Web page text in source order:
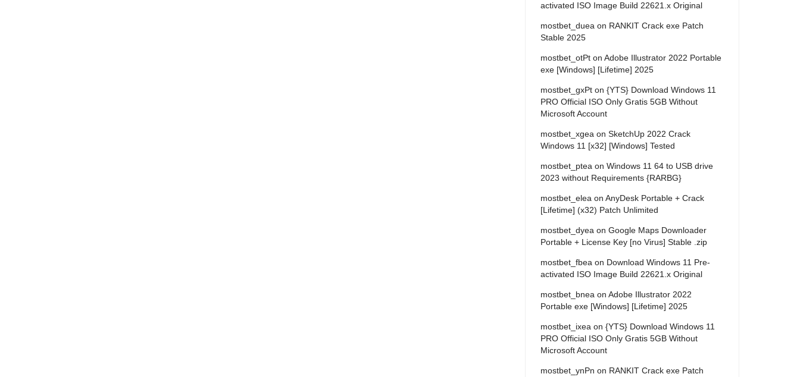
activated ISO Image Build 22621.x Original
mostbet_duea on RANKIT Crack exe Patch
Stable 2025
mostbet_otPt on Adobe Illustrator 2022 Portable
exe [Windows] [Lifetime] 2025
mostbet_gxPt on {YTS} Download Windows 11
PRO Official ISO Only Gratis 5GB Without
Microsoft Account
mostbet_xgea on SketchUp 2022 Crack
Windows 11 [x32] [Windows] Tested
mostbet_ptea on Windows 11 64 to USB drive
2023 without Requirements {RARBG}
mostbet_elea on AnyDesk Portable + Crack
[Lifetime] (x32) Patch Unlimited
mostbet_dyea on Google Maps Downloader
Portable + License Key [no Virus] Stable .zip
mostbet_fbea on Download Windows 11 Pre-
activated ISO Image Build 22621.x Original
mostbet_bnea on Adobe Illustrator 2022
Portable exe [Windows] [Lifetime] 2025
mostbet_ixea on {YTS} Download Windows 11
PRO Official ISO Only Gratis 5GB Without
Microsoft Account
mostbet_ynPn on RANKIT Crack exe Patch